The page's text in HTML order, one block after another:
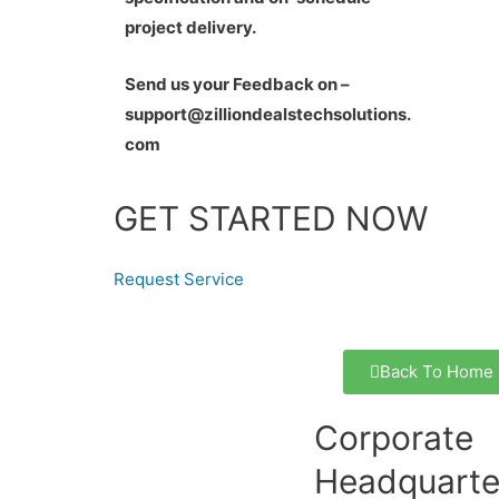
project delivery.
Send us your Feedback on –
support@zilliondealstechsolutions.
com
GET STARTED NOW
Request Service
Back To Home
Corporate